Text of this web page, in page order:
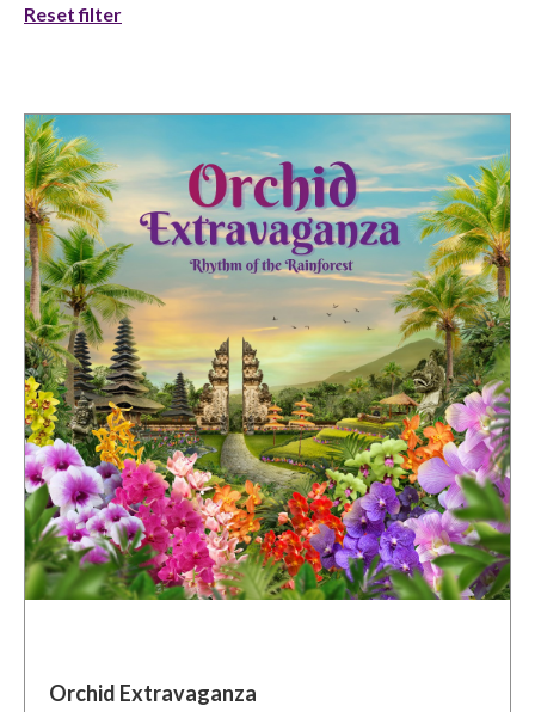
Reset filter
Orchid Extravaganza